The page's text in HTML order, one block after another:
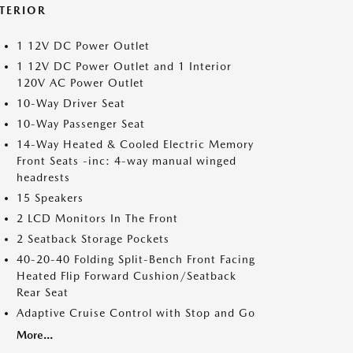
1 12V DC Power Outlet
1 12V DC Power Outlet and 1 Interior
120V AC Power Outlet
10-Way Driver Seat
10-Way Passenger Seat
14-Way Heated & Cooled Electric Memory
Front Seats -inc: 4-way manual winged
headrests
15 Speakers
2 LCD Monitors In The Front
2 Seatback Storage Pockets
40-20-40 Folding Split-Bench Front Facing
Heated Flip Forward Cushion/Seatback
Rear Seat
Adaptive Cruise Control with Stop and Go
More...